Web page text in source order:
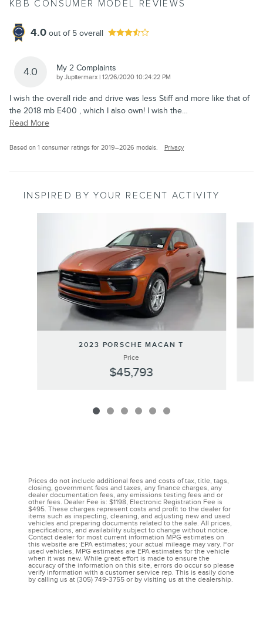
KBB CONSUMER MODEL REVIEWS
4.0 out of 5 overall
4.0 My 2 Complaints
byJupitermarx | on
12/26/2020 10:24:22 PM
I wish the overall ride and drive was less Stiff and more like that of
the 2018 mb E400 , which I also own! I wish the…
Read More
Based on 1 consumer ratings for 2019–2026 models. Privacy
INSPIRED BY YOUR RECENT ACTIVITY
2023 PORSCHE MACAN T
Price
$45,793
Prices do not include additional fees and costs of tax, title, tags,
closing, government fees and taxes, any finance charges, any
dealer documentation fees, any emissions testing fees and or
other fees. Dealer Fee is: $1198, Electronic Registration Fee is
$495. These charges represent costs and profit to the dealer for
items such as inspecting, cleaning, and adjusting new and used
vehicles and preparing documents related to the sale. All prices,
specifications, and availability subject to change without notice.
Contact dealer for most current information MPG estimates on
this website are EPA estimates; your actual mileage may vary. For
used vehicles, MPG estimates are EPA estimates for the vehicle
when it was new. While great effort is made to ensure the
accuracy of the information on this site, errors do occur so please
verify information with a customer service rep. This is easily done
by calling us at (305) 749-3755 or by visiting us at the dealership.